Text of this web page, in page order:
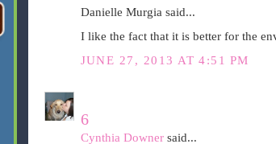
Danielle Murgia said...
I like the fact that it is better for the
JUNE 27, 2013 AT 4:51 PM
6
Cynthia Downersaid...